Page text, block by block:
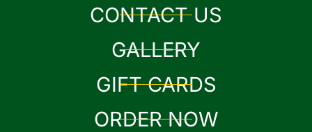
CONTACT US
GALLERY
GIFT CARDS
ORDER NOW